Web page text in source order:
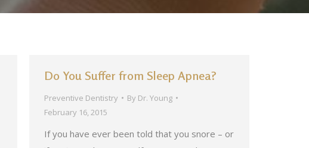
Do You Suffer from Sleep Apnea?
Preventive Dentistry By Dr. Young
February 16, 2015
If you have ever been told that you snore – or